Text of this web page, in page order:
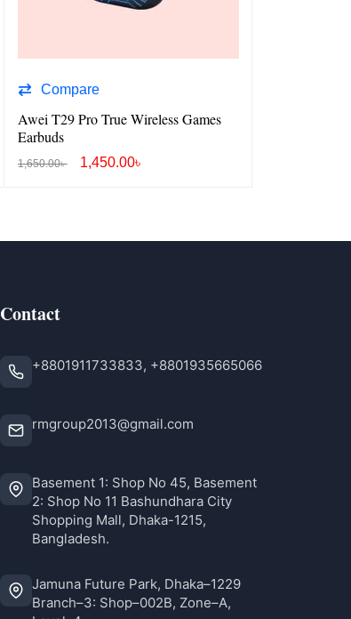
Compare
Awei T29 Pro True Wireless Games
Earbuds
1,650.00৳ 1,450.00৳
Contact
+8801911733833, +8801935665066
rmgroup2013@gmail.com
Basement 1: Shop No 45, Basement
2: Shop No 11 Bashundhara City
Shopping Mall, Dhaka-1215,
Bangladesh.
Jamuna Future Park, Dhaka–1229
Branch–3: Shop–002B, Zone–A,